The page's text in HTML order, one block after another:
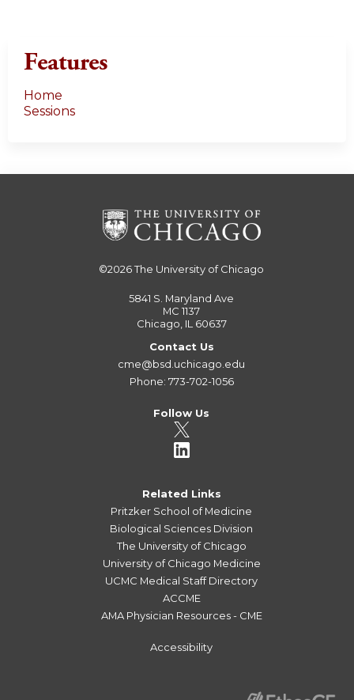
Features
Home
Sessions
©2026The University of Chicago
5841 S. Maryland Ave
MC 1137
Chicago, IL 60637
Contact Us
cme@bsd.uchicago.edu
Phone: 773-702-1056
Follow Us
Related Links
Pritzker School of Medicine
Biological Sciences Division
The University of Chicago
University of Chicago Medicine
UCMC Medical Staff Directory
ACCME
AMA Physician Resources - CME
Accessibility